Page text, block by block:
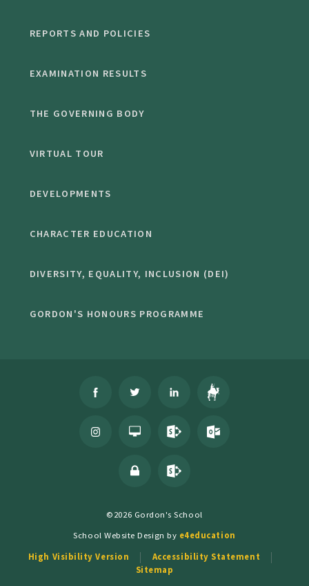
REPORTS AND POLICIES
EXAMINATION RESULTS
THE GOVERNING BODY
VIRTUAL TOUR
DEVELOPMENTS
CHARACTER EDUCATION
DIVERSITY, EQUALITY, INCLUSION (DEI)
GORDON'S HONOURS PROGRAMME
©2026 Gordon's School
School Website Design by e4education
High Visibility Version
Accessibility Statement
Sitemap